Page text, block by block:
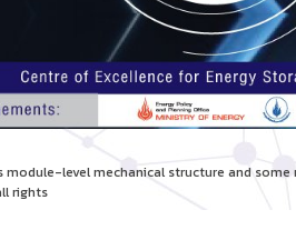
module-level mechanical structure and
rights